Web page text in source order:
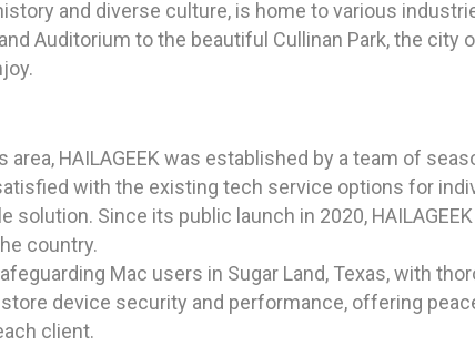
and diverse culture, is home to various
Auditorium to the beautiful Cullinan Park, the city
area, HAILAGEEK was established by a team of
with the existing tech service options for
solution. Since its public launch in 2020,
country.
Mac users in Sugar Land, Texas, with
device security and performance, offering
client.